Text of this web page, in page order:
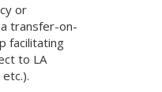
or
transfer-on-
facilitating
to LA